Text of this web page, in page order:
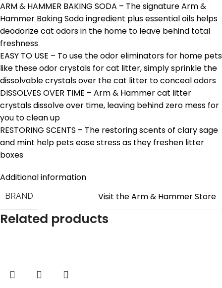
ARM & HAMMER BAKING SODA – The signature Arm &
Hammer Baking Soda ingredient plus essential oils helps
deodorize cat odors in the home to leave behind total
freshness
EASY TO USE – To use the odor eliminators for home pets
like these odor crystals for cat litter, simply sprinkle the
dissolvable crystals over the cat litter to conceal odors
DISSOLVES OVER TIME – Arm & Hammer cat litter
crystals dissolve over time, leaving behind zero mess for
you to clean up
RESTORING SCENTS – The restoring scents of clary sage
and mint help pets ease stress as they freshen litter
boxes
Additional information
BRAND Visit the Arm & Hammer Store
Related products